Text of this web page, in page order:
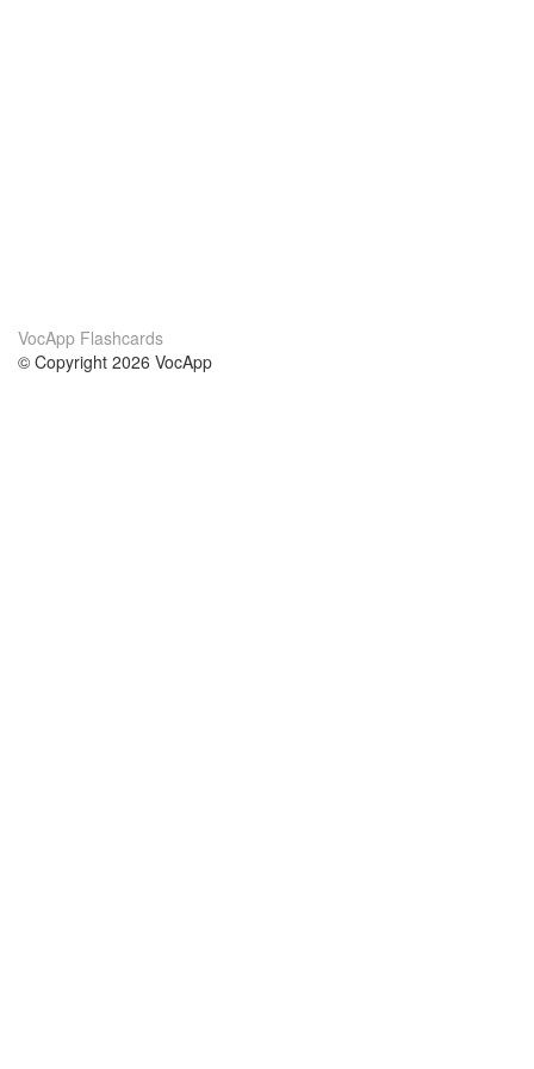
VocApp Flashcards
© Copyright 2026 VocApp